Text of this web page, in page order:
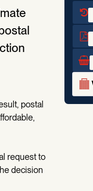
postal
request to
decision